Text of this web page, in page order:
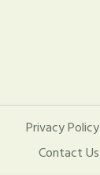
Privacy Policy
Contact Us